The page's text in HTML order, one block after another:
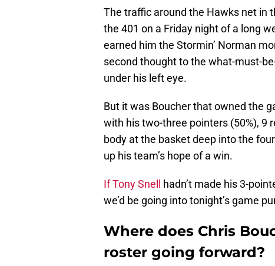
The traffic around the Hawks net in
the 401 on a Friday night of a long
earned him the Stormin’ Norman
second thought to the what-must-
under his left eye.
But it was Boucher that owned the
with his two-three pointers (50%), 9
body at the basket deep into the
up his team’s hope of a win.
If Tony Snell
hadn’t made his 3-
we’d be going into tonight’s game
Where does Chris
roster going forward?